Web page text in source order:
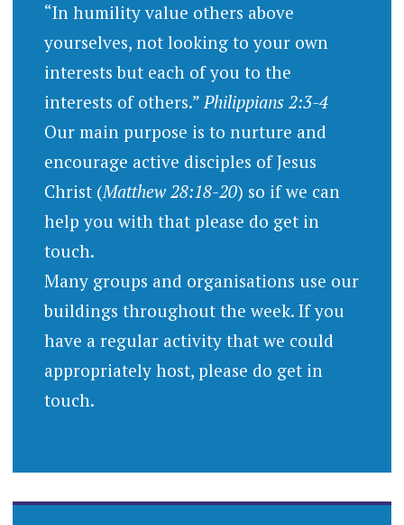
“In humility value others above
yourselves, not looking to your own
interests but each of you to the
interests of others.”Philippians 2:3-4
Our main purpose is to nurture and
encourage active disciples of Jesus
Christ (Matthew 28:18-20) so if we can
help you with that please do get in
touch.
Many groups and organisations use our
buildings throughout the week. If you
have a regular activity that we could
appropriately host, please do get in
touch.